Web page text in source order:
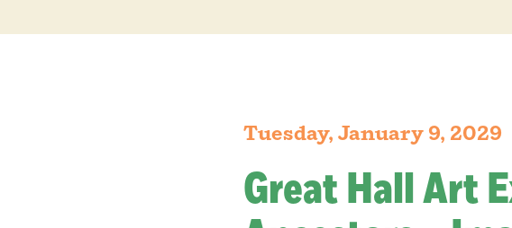
Tuesday, January 9, 2029
Great Hall Art